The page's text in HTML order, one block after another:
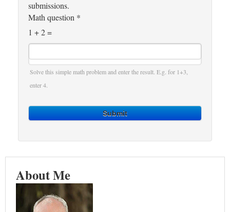
submissions.
Math question *
1 + 2 =
Solve this simple math problem and enter the result. E.g. for 1+3,
enter 4.
Submit
About Me